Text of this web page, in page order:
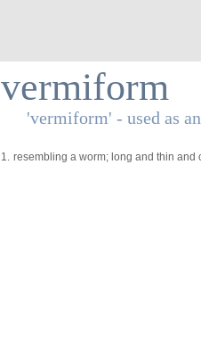
vermiform
'vermiform' - used as
1. resembling a worm; long and thin and